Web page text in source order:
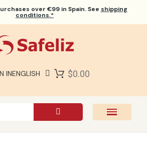
over €99 in Spain. See shipping
conditions.*
INENGLISH $0.00